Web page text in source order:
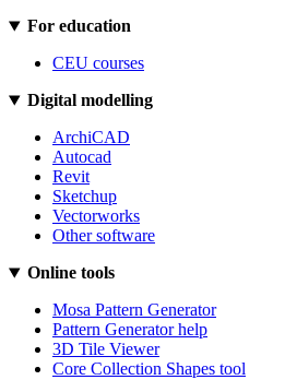
For education
CEU courses
Digital modelling
ArchiCAD
Autocad
Revit
Sketchup
Vectorworks
Other software
Online tools
Mosa Pattern Generator
Pattern Generator help
3D Tile Viewer
Core Collection Shapes tool